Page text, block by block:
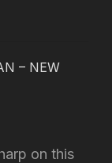
– NEW
on this